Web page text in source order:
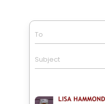
To
Subject